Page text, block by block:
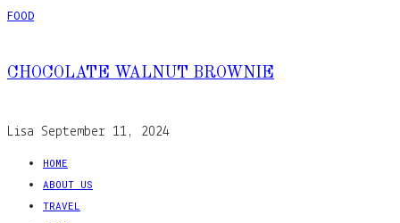
FOOD
CHOCOLATE WALNUT BROWNIE
Lisa September 11, 2024
HOME
ABOUT US
TRAVEL